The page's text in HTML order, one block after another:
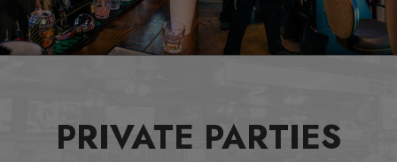
PRIVATE PARTIES